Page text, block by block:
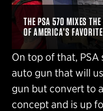
THE PSA 570 MIXES
OF AMERICA’S
On top of that,
auto gun that will
gun but convert to
concept and is up